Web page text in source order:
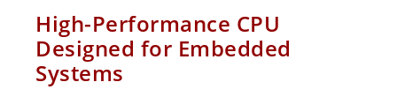
High-Performance CPU
Designed for Embedded
Systems